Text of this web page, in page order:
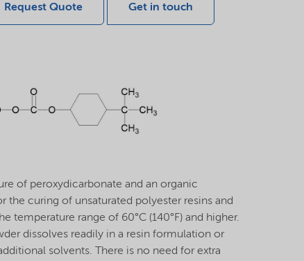
Request Quote Get in touch
of peroxydicarbonate and an organic
the curing of unsaturated polyester resins and
temperature range of 60°C (140°F) and higher.
dissolves readily in a resin formulation or
solvents. There is no need for extra